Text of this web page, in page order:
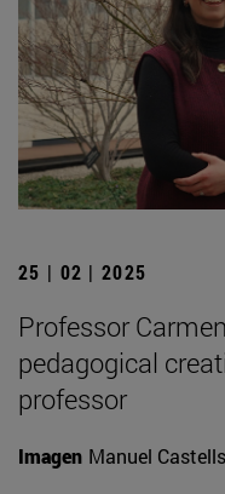
25 | 02 | 2025
Professor
pedagogical
professor
Imagen Manuel Castells